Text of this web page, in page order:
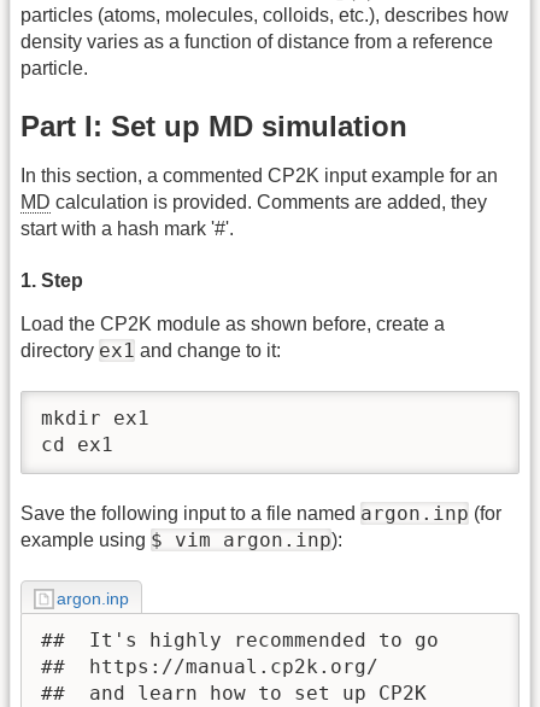
particles (atoms, molecules, colloids, etc.), describes how
density varies as a function of distance from a reference
particle.
Part I: Set up MD simulation
In this section, a commented CP2K input example for an
MD calculation is provided. Comments are added, they
start with a hash mark '#'.
1. Step
Load the CP2K module as shown before, create a
directory ex1 and change to it:
mkdir ex1
cd ex1
Save the following input to a file named argon.inp (for
example using $ vim argon.inp):
argon.inp
##  It's highly recommended to go
##  https://manual.cp2k.org/
##  and learn how to set up CP2K